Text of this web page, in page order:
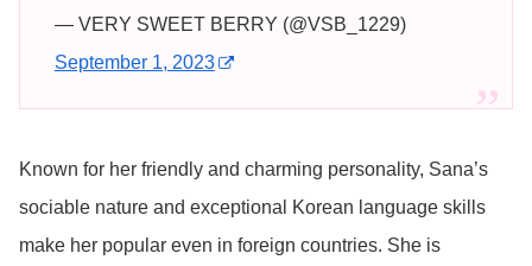
— VERY SWEET BERRY (@VSB_1229)
September 1, 2023
Known for her friendly and charming personality, Sana’s
sociable nature and exceptional Korean language skills
make her popular even in foreign countries. She is